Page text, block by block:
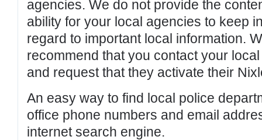
agencies. We do not provide the
ability for your local agencies to keep
regard to important local information.
recommend that you contact your
and request that they activate their
An easy way to find local police
office phone numbers and email
internet search engine.